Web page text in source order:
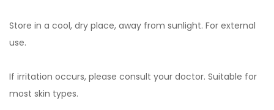
Store in a cool, dry place, away from sunlight. For external
use.
If irritation occurs, please consult your doctor. Suitable for
most skin types.